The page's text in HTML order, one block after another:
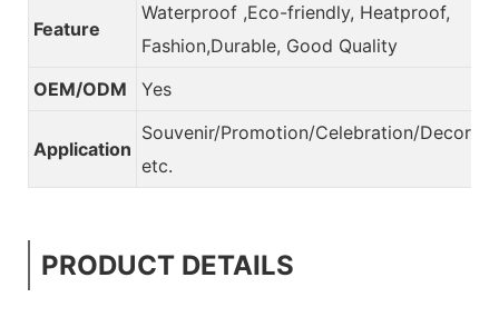
Feature
Waterproof ,Eco-friendly, Heatproof,
Fashion,Durable, Good Quality
OEM/ODM
Yes
Application
Souvenir/Promotion/Celebration/
etc.
PRODUCT DETAILS